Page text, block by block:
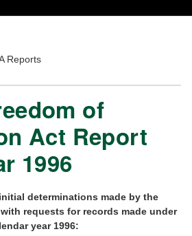
Reports
of
Act Report
1996
determinations made by the
requests for records made under
year 1996: